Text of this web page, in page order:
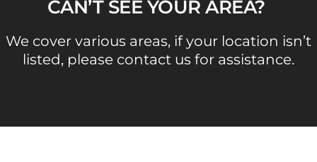
CAN’T SEE YOUR AREA? ​
We cover various areas, if your location isn’t
listed, please contact us for assistance.